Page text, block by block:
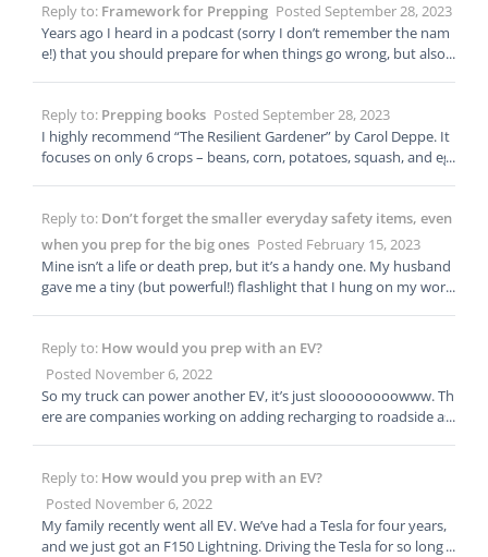
Reply to: Framework for Prepping Posted September 28, 2023
Years ago I heard in a podcast (sorry I don’t remember the nam
e!) that you should prepare for when things go wrong, but also f
advice extends to other non extreme situations. I think it mean
s balance your life, and don’t let prepping take over. My daught
er wanted to take archery lessons and I quickly signed her up, b
work for me and my family and what won’t. We will never have a
fully self sufficient homestead. I assess what disasters we’re likel
y to face – power outages, extreme heat and cold, tornadoes, wi
ldfires, supply shortages – and how to minimize if not fully mitig
ate them. With my preps I can live more comfortably and if ther
e’s a disaster I can wait patiently for services to be restored.
Reply to: Prepping books Posted September 28, 2023
I highly recommend “The Resilient Gardener” by Carol Deppe. It
focuses on only 6 crops – beans, corn, potatoes, squash, and eg
also important!) It also provides a lot of advice for maintaining y
our crops when you have a personal disaster – you’re injured or
just getting older or have to care for someone else and can’t pri
oritize your garden.
Reply to: Don’t forget the smaller everyday safety items, even
when you prep for the big ones Posted February 15, 2023
Mine isn’t a life or death prep, but it’s a handy one. My husband
gave me a tiny (but powerful!) flashlight that I hung on my work
nted, the emergency lights came on after a few seconds, but the
darkness was long enough for everyone to wonder how they w
ere going to find the doors, stairs, and exits.
Reply to: How would you prep with an EV?
Posted November 6, 2022
So my truck can power another EV, it’s just sloooooooowww. Th
ere are companies working on adding recharging to roadside as
y being the mother of invention and all. 😊
Reply to: How would you prep with an EV?
Posted November 6, 2022
My family recently went all EV. We’ve had a Tesla for four years,
and we just got an F150 Lightning. Driving the Tesla for so long h